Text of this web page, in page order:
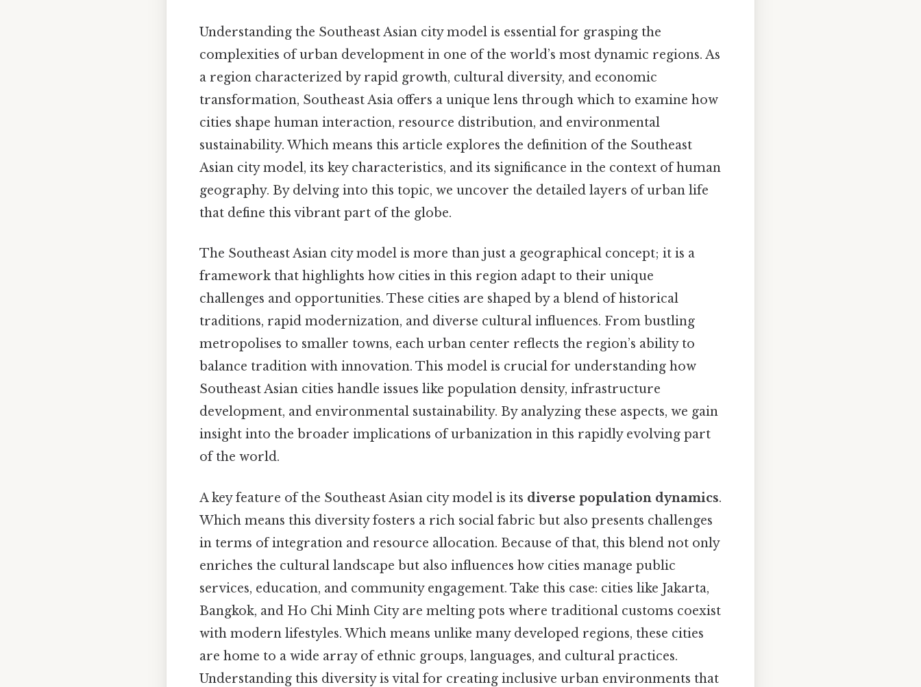
Understanding the Southeast Asian city model is essential for grasping the
complexities of urban development in one of the world’s most dynamic regions. As
a region characterized by rapid growth, cultural diversity, and economic
transformation, Southeast Asia offers a unique lens through which to examine how
cities shape human interaction, resource distribution, and environmental
sustainability. Which means this article explores the definition of the Southeast
Asian city model, its key characteristics, and its significance in the context of human
geography. By delving into this topic, we uncover the detailed layers of urban life
that define this vibrant part of the globe.
The Southeast Asian city model is more than just a geographical concept; it is a
framework that highlights how cities in this region adapt to their unique
challenges and opportunities. These cities are shaped by a blend of historical
traditions, rapid modernization, and diverse cultural influences. From bustling
metropolises to smaller towns, each urban center reflects the region’s ability to
balance tradition with innovation. This model is crucial for understanding how
Southeast Asian cities handle issues like population density, infrastructure
development, and environmental sustainability. By analyzing these aspects, we gain
insight into the broader implications of urbanization in this rapidly evolving part
of the world.
A key feature of the Southeast Asian city model is its diverse population dynamics.
Which means this diversity fosters a rich social fabric but also presents challenges
in terms of integration and resource allocation. Because of that, this blend not only
enriches the cultural landscape but also influences how cities manage public
services, education, and community engagement. Take this case: cities like Jakarta,
Bangkok, and Ho Chi Minh City are melting pots where traditional customs coexist
with modern lifestyles. Which means unlike many developed regions, these cities
are home to a wide array of ethnic groups, languages, and cultural practices.
Understanding this diversity is vital for creating inclusive urban environments that